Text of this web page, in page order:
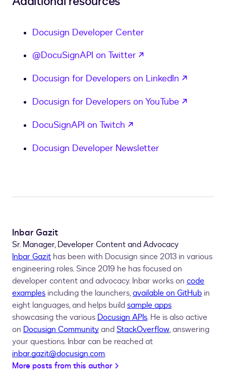
Docusign Developer Center
@DocuSignAPI on Twitter
Docusign for Developers on LinkedIn
Docusign for Developers on YouTube
DocuSignAPI on Twitch
Docusign Developer Newsletter
Inbar Gazit
Sr. Manager, Developer Content and Advocacy
Inbar Gazit has been with Docusign since 2013 in various
engineering roles. Since 2019 he has focused on
developer content and advocacy. Inbar works on code
examples including the launchers,available on GitHub in
eight languages, and helps buildsample apps
showcasing the various Docusign APIs. He is also active
on Docusign CommunityandStackOverflow, answering
your questions. Inbar can be reached at
inbar.gazit@docusign.com.
More posts from this author